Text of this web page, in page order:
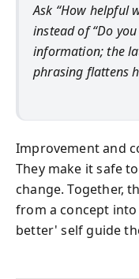
Ask “How helpful
instead of “Do
information; the
phrasing flattens
Improvement and
They make it safe
change. Together,
from a concept
better' self guide